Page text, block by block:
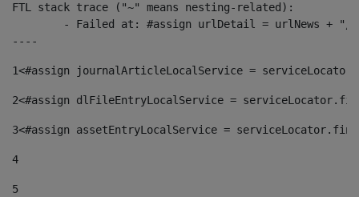
FTL stack trace ("~" means nesting-related):
----
1<#assign journalArticleLocalService =
2<#assign dlFileEntryLocalService =
3<#assign assetEntryLocalService =
4
5